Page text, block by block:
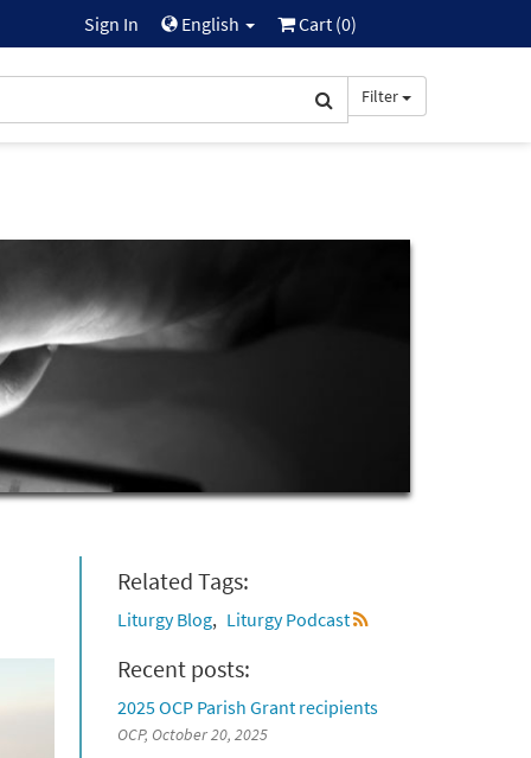
Sign In English Cart (0)
Filter
Related Tags:
Liturgy Blog Liturgy Podcast
Recent posts:
2025 OCP Parish Grant recipients
OCP, October 20, 2025